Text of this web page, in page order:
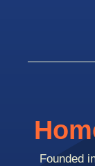
Founded